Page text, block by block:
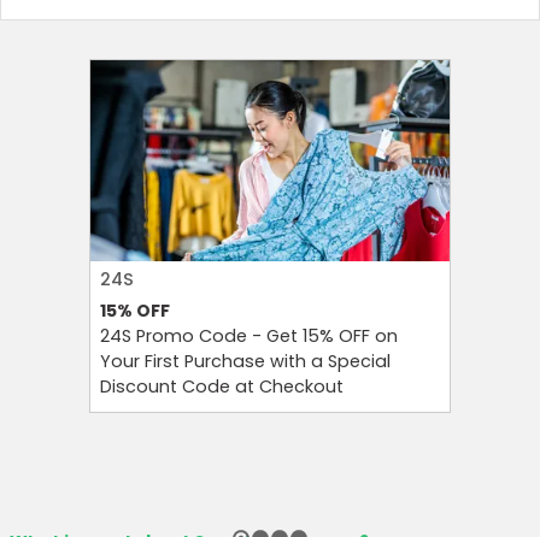
24S
15% OFF
24S Promo Code - Get 15% OFF on
Your First Purchase with a Special
Discount Code at Checkout